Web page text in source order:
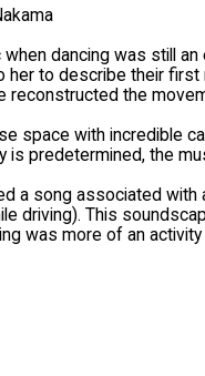
dancing was still
her to describe their
reconstructed the
space with incredible
is predetermined, the
a song associated with
driving). This
was more of an activity